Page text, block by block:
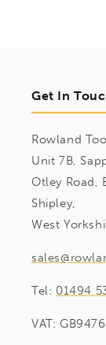
Get In
Rowland
Unit 7B,
Otley Road,
Shipley,
West
Tel: 01494
VAT: